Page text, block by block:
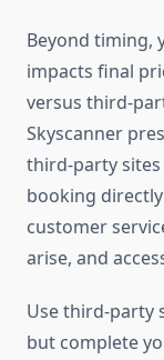
Beyond timing,
impacts final
versus third-
Skyscanner
third-party
booking
customer
arise, and
Use third-party
but complete